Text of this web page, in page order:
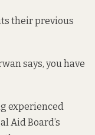
their previous
says, you have
experienced
Aid Board’s